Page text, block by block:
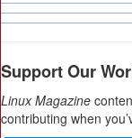
Support Our
Linux Magazine
contributing when